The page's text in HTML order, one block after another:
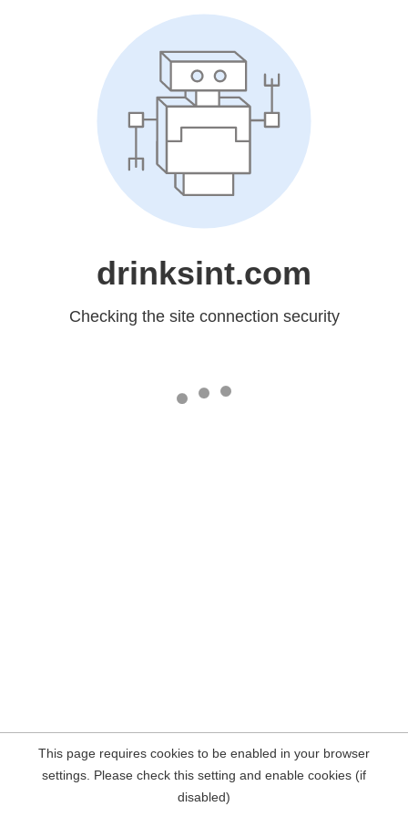
drinksint.com
Checking the site connection security
This page requires cookies to be enabled in your browser
settings. Please check this setting and enable cookies (if
disabled)